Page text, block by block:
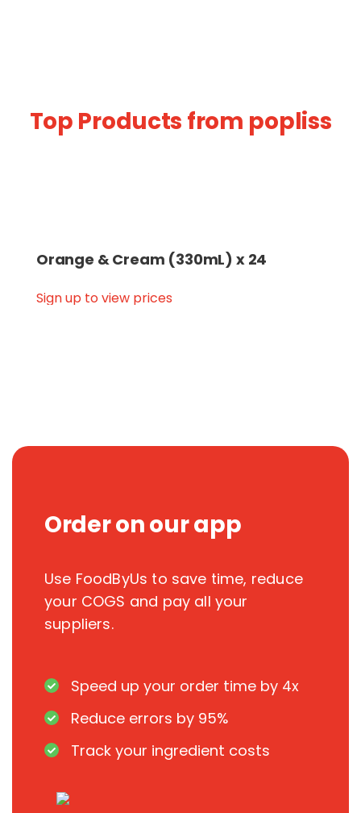
Top Products from popliss
Orange & Cream (330mL) x 24
Sign up to view prices
Order on our app
Use FoodByUs to save time, reduce
your COGS and pay all your
suppliers.
Speed up your order time by 4x
Reduce errors by 95%
Track your ingredient costs